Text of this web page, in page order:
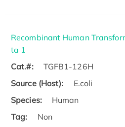
Recombinant Human
ta 1
Cat.#:
TGFB1-126H
Source (Host):
E.coli
Species:
Human
Tag:
Non